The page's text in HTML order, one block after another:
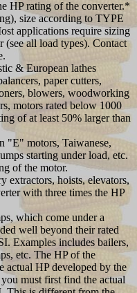
HP rating of the converter.*
size according to TYPE
applications require sizing
(see all load types). Contact
& European lathes
paper cutters,
blowers, woodworking
motors rated below 1000
of at least 50% larger than
"E" motors, Taiwanese,
starting under load, etc.
of the motor.
hoists, elevators,
with three times the HP
which come under a
well beyond their rated
Examples includes bailers,
etc. The HP of the
actual HP developed by the
must first find the actual